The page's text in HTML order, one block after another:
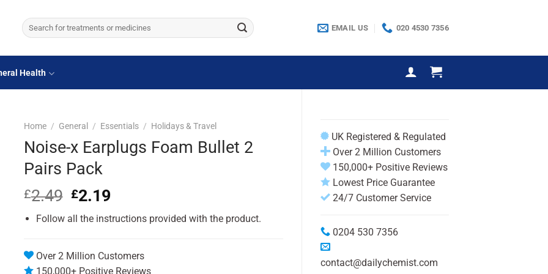
Search
for:
EMAIL US 020 4530 7356
Health
UK Registered & Regulated
Over 2 Million Customers
150,000+ Positive Reviews
Lowest Price Guarantee
24/7 Customer Service
0204 530 7356
contact@dailychemist.com
Home / General / Essentials / Holidays & Travel
Noise-x Earplugs Foam Bullet 2
Pairs Pack
£2.49 Original
was:
£2.19Current
is:
Follow all the instructions provided with the product.
Over 2 Million Customers
150,000+ Positive Reviews